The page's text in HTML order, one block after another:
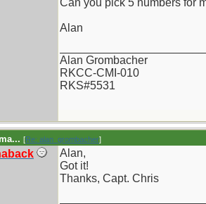
Can you pick 5 numbers for
Alan
Alan Grombacher
RKCC-CMI-010
RKS#5531
[Re: alan_grombacher]
Alan,
Got it!
Thanks, Capt. Chris